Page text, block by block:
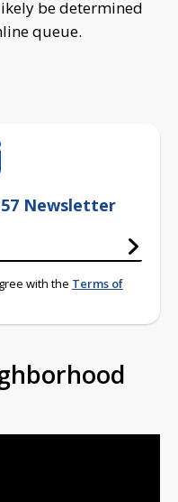
be determined
queue.
Newsletter
with the Terms of